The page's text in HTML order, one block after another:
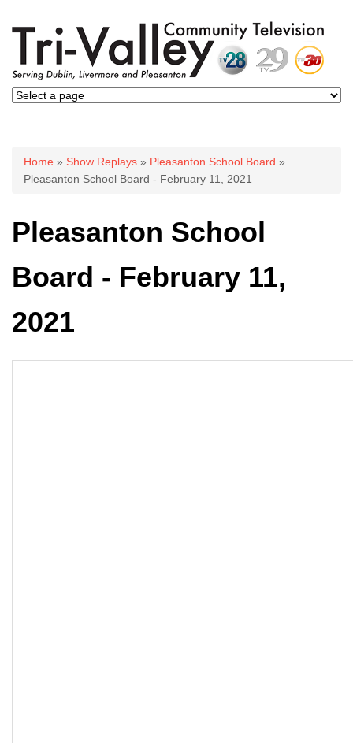
You are here
Home » Show Replays » Pleasanton School Board »
Pleasanton School Board - February 11, 2021
Pleasanton School
Board - February 11,
2021